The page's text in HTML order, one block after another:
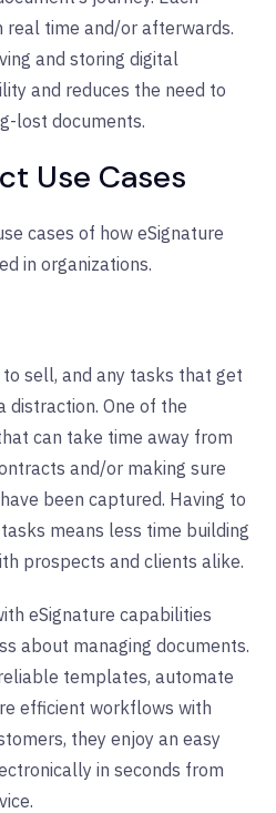
real time and/or afterwards.
and storing digital
and reduces the need to
lost documents.
Use Cases
cases of how eSignature
in organizations.
sell, and any tasks that get
distraction. One of the
can take time away from
and/or making sure
been captured. Having to
means less time building
prospects and clients alike.
eSignature capabilities
about managing documents.
templates, automate
efficient workflows with
they enjoy an easy
in seconds from